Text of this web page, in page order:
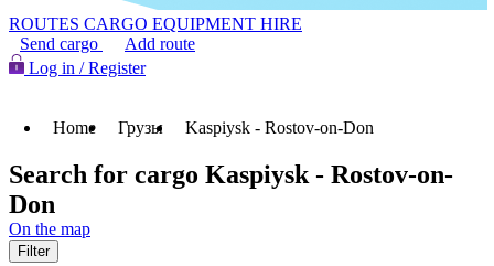
ROUTES CARGO EQUIPMENT HIRE
Send cargo
Add route
Log in / Register
Home Грузы Kaspiysk - Rostov-on-Don
Search for cargo Kaspiysk - Rostov-on-
Don
On the map
Filter